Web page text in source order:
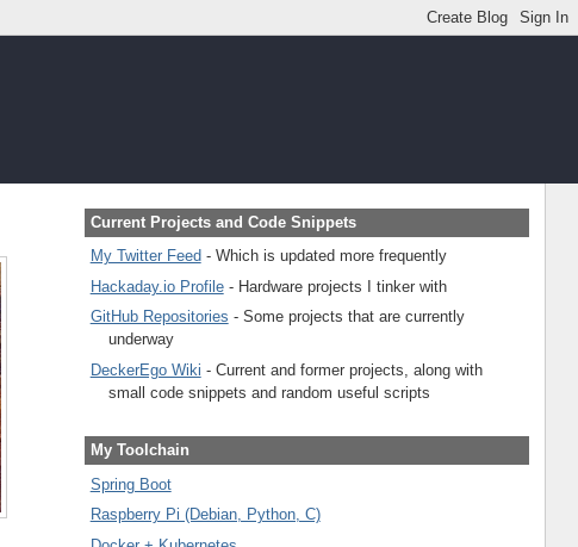
Current Projects and Code Snippets
My Twitter Feed - Which is updated more frequently
Hackaday.io Profile- Hardware projects I tinker with
GitHub Repositories - Some projects that are currently
underway
DeckerEgo Wiki - Current and former projects, along with
small code snippets and random useful scripts
My Toolchain
Spring Boot
Raspberry Pi (Debian, Python, C)